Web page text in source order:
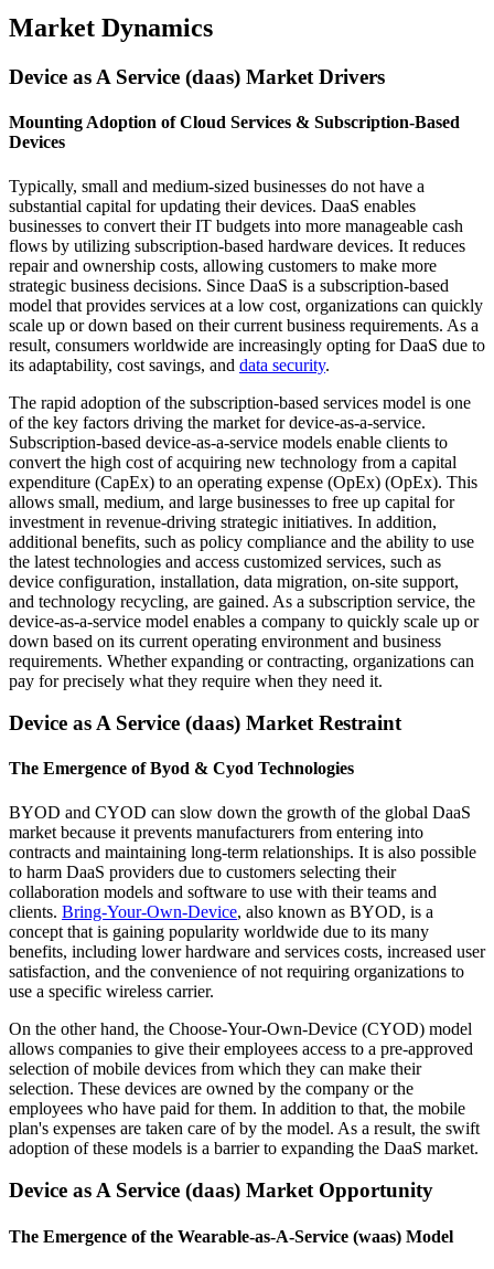
Market Dynamics
Device as A Service (daas) Market Drivers
Mounting Adoption of Cloud Services & Subscription-Based
Devices
Typically, small and medium-sized businesses do not have a
substantial capital for updating their devices. DaaS enables
businesses to convert their IT budgets into more manageable cash
flows by utilizing subscription-based hardware devices. It reduces
repair and ownership costs, allowing customers to make more
strategic business decisions. Since DaaS is a subscription-based
model that provides services at a low cost, organizations can quickly
scale up or down based on their current business requirements. As a
result, consumers worldwide are increasingly opting for DaaS due to
its adaptability, cost savings, and data security.
The rapid adoption of the subscription-based services model is one
of the key factors driving the market for device-as-a-service.
Subscription-based device-as-a-service models enable clients to
convert the high cost of acquiring new technology from a capital
expenditure (CapEx) to an operating expense (OpEx) (OpEx). This
allows small, medium, and large businesses to free up capital for
investment in revenue-driving strategic initiatives. In addition,
additional benefits, such as policy compliance and the ability to use
the latest technologies and access customized services, such as
device configuration, installation, data migration, on-site support,
and technology recycling, are gained. As a subscription service, the
device-as-a-service model enables a company to quickly scale up or
down based on its current operating environment and business
requirements. Whether expanding or contracting, organizations can
pay for precisely what they require when they need it.
Device as A Service (daas) Market Restraint
The Emergence of Byod & Cyod Technologies
BYOD and CYOD can slow down the growth of the global DaaS
market because it prevents manufacturers from entering into
contracts and maintaining long-term relationships. It is also possible
to harm DaaS providers due to customers selecting their
collaboration models and software to use with their teams and
clients. Bring-Your-Own-Device, also known as BYOD, is a
concept that is gaining popularity worldwide due to its many
benefits, including lower hardware and services costs, increased user
satisfaction, and the convenience of not requiring organizations to
use a specific wireless carrier.
On the other hand, the Choose-Your-Own-Device (CYOD) model
allows companies to give their employees access to a pre-approved
selection of mobile devices from which they can make their
selection. These devices are owned by the company or the
employees who have paid for them. In addition to that, the mobile
plan's expenses are taken care of by the model. As a result, the swift
adoption of these models is a barrier to expanding the DaaS market.
Device as A Service (daas) Market Opportunity
The Emergence of the Wearable-as-A-Service (waas) Model